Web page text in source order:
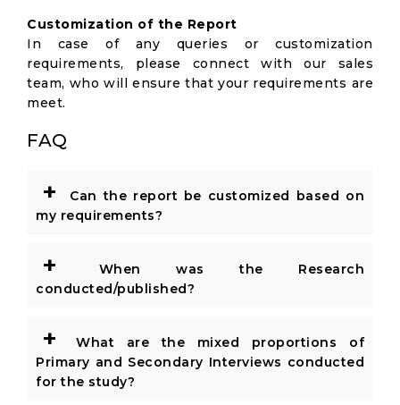
Customization of the Report
In case of any queries or customization
requirements, please connect with our sales
team, who will ensure that your requirements are
meet.
FAQ
+
Can the report be customized based on
my requirements?
+
When was the Research
conducted/published?
+
What are the mixed proportions of
Primary and Secondary Interviews conducted
for the study?